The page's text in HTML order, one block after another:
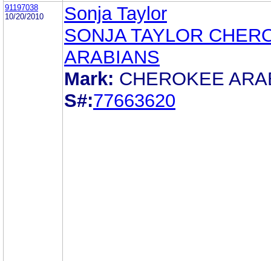
91197038
10/20/2010
Sonja Taylor
SONJA TAYLOR
ARABIANS
Mark: CHEROKEE
S#:77663620